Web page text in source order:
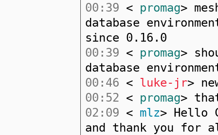
00:39 < promag>
database
since 0.16.0
00:39 < promag>
database
00:46 < luke-jr>
00:52 < promag>
02:09 < mlz> Hello
and thank you for